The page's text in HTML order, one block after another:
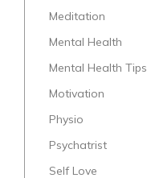
Meditation
Mental Health
Mental Health Tips
Motivation
Physio
Psychatrist
Self Love